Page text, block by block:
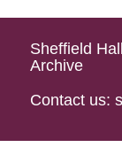
Sheffield
Archive
Contact us: